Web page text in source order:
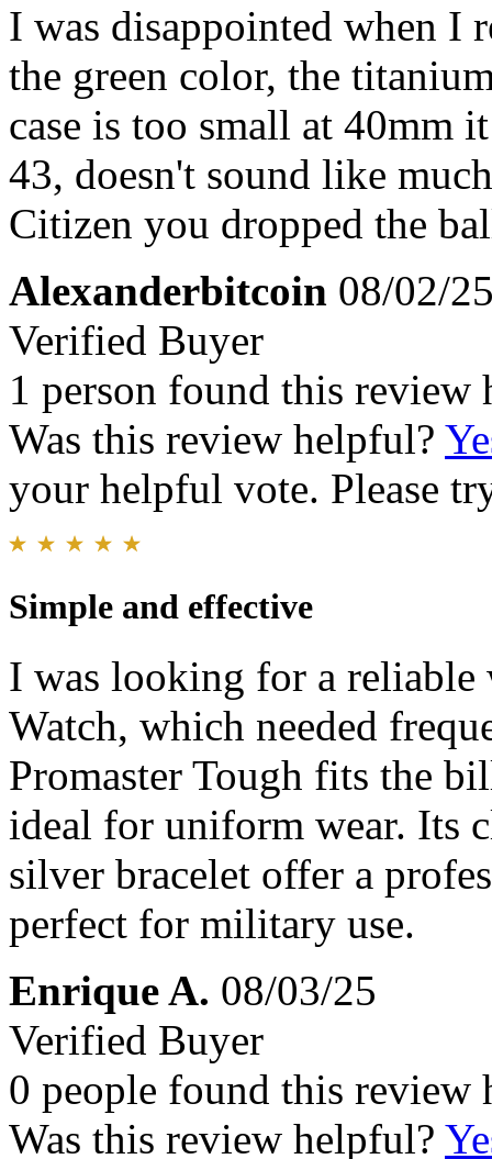
I was disappointed when I
the green color, the
case is too small at 40mm
43, doesn't sound like
Citizen you dropped the
Alexanderbitcoin 08/02/
Verified Buyer
1 person found this review
Was this review helpful?
your helpful vote. Please
Simple and effective
I was looking for a reliable
Watch, which needed
Promaster Tough fits the
ideal for uniform wear. Its
silver bracelet offer a
perfect for military use.
Enrique A. 08/03/25
Verified Buyer
0 people found this review
Was this review helpful?